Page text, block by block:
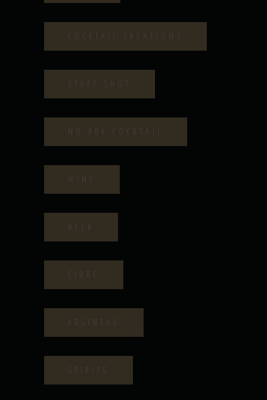
COCKTAIL CREATIONS
STAFF SHOT
NO ABV COCKTAIL
WINE
BEER
CIDRE
ABSINTHE
SPIRITS